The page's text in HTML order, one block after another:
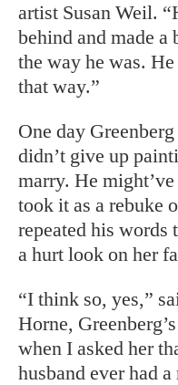
artist Susan Weil.
behind and made a
the way he was.
that way.”
One day
didn’t give up
marry. He
took it as a rebuke
repeated his words
a hurt look on her
“I think so, yes,”
Horne,
when I asked her
husband ever had